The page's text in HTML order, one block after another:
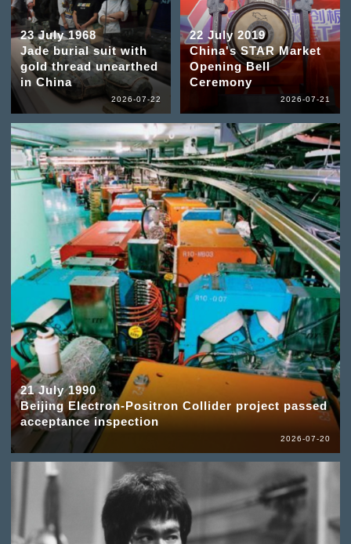
23 July 1968
Jade burial suit with
gold thread unearthed
in China
2026-07-22
22 July 2019
China's STAR Market
Opening Bell
Ceremony
2026-07-21
21 July 1990
Beijing Electron-Positron Collider project passed
acceptance inspection
2026-07-20